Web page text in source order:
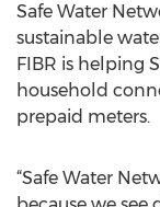
Safe Water
sustainable
FIBR is helping
household
prepaid meters.
“Safe Water